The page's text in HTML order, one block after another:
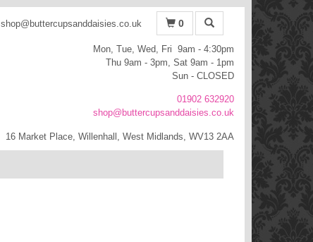
shop@buttercupsanddaisies.co.uk 0
Mon, Tue, Wed, Fri 9am - 4:30pm
Thu 9am - 3pm, Sat 9am - 1pm
Sun - CLOSED
01902 632920
shop@buttercupsanddaisies.co.uk
16 Market Place, Willenhall, West Midlands, WV13 2AA